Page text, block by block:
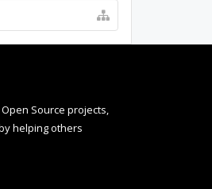
Source projects,
helping others